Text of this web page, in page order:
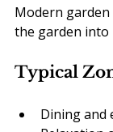
Modern
the garden into
Typical
Dining and